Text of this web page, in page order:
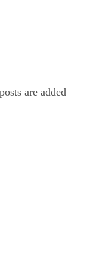
are added